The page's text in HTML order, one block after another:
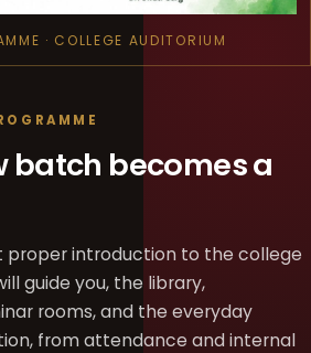
· COLLEGE AUDITORIUM
batch becomes a
proper introduction to the college
guide you, the library,
rooms, and the everyday
from attendance and internal